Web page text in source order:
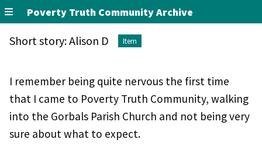
Poverty Truth Community Archive
Short story: Alison D Item
I remember being quite nervous the first time
that I came to Poverty Truth Community, walking
into the Gorbals Parish Church and not being very
sure about what to expect.